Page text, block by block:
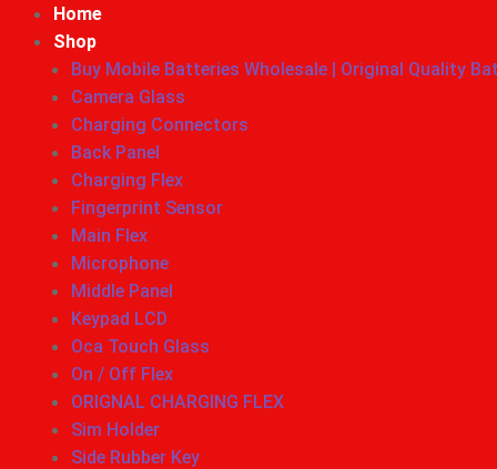
Home
Shop
Buy Mobile Batteries Wholesale | Original Quality
Camera Glass
Charging Connectors
Back Panel
Charging Flex
Fingerprint Sensor
Main Flex
Microphone
Middle Panel
Keypad LCD
Oca Touch Glass
On / Off Flex
ORIGNAL CHARGING FLEX
Sim Holder
Side Rubber Key